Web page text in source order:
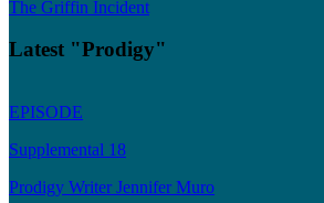
The Griffin Incident
Latest "Prodigy"
EPISODE
Supplemental 18
Prodigy Writer Jennifer Muro